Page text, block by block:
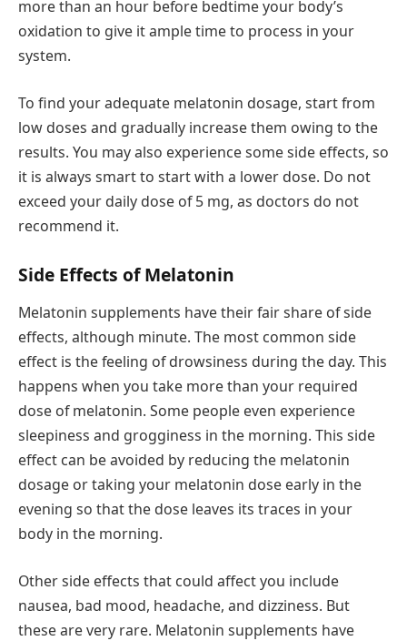
more than an hour before bedtime your body’s
oxidation to give it ample time to process in your
system.
To find your adequate melatonin dosage, start from
low doses and gradually increase them owing to the
results. You may also experience some side effects, so
it is always smart to start with a lower dose. Do not
exceed your daily dose of 5 mg, as doctors do not
recommend it.
Side Effects of Melatonin
Melatonin supplements have their fair share of side
effects, although minute. The most common side
effect is the feeling of drowsiness during the day. This
happens when you take more than your required
dose of melatonin. Some people even experience
sleepiness and grogginess in the morning. This side
effect can be avoided by reducing the melatonin
dosage or taking your melatonin dose early in the
evening so that the dose leaves its traces in your
body in the morning.
Other side effects that could affect you include
nausea, bad mood, headache, and dizziness. But
these are very rare. Melatonin supplements have